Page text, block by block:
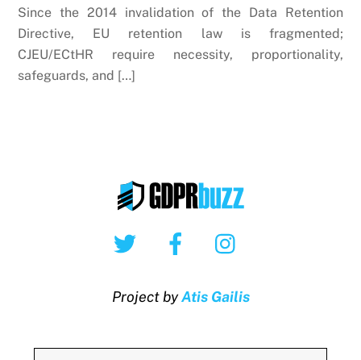
Since the 2014 invalidation of the Data Retention
Directive, EU retention law is fragmented;
CJEU/ECtHR require necessity, proportionality,
safeguards, and […]
Twitter Facebook
Project byAtis Gailis